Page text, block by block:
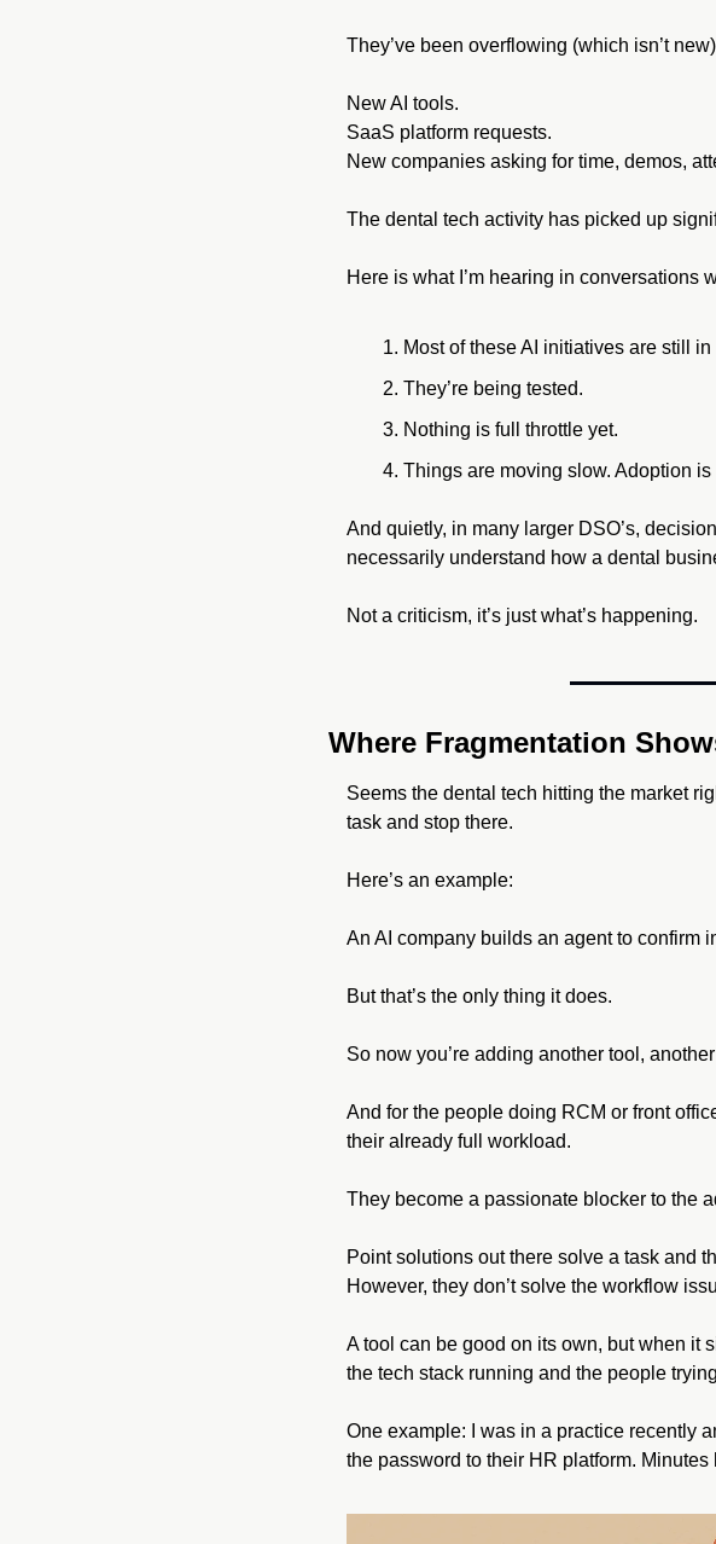
They’ve been overflowing (which isn’t
New AI tools.
SaaS platform requests.
New companies asking for time, demos,
The dental tech activity has picked up
Here is what I’m hearing in conversations
Most of these AI initiatives are still in
They’re being tested.
Nothing is full throttle yet.
Things are moving slow. Adoption is
And quietly, in many larger DSO’s,
necessarily understand how a dental
Not a criticism, it’s just what’s happening.
Where Fragmentation
Seems the dental tech hitting the market
task and stop there.
Here’s an example:
An AI company builds an agent to confirm
But that’s the only thing it does.
So now you’re adding another tool,
And for the people doing RCM or front
their already full workload.
They become a passionate blocker to the
Point solutions out there solve a task and
However, they don’t solve the workflow
A tool can be good on its own, but when it
the tech stack running and the people
One example: I was in a practice recently
the password to their HR platform. Minutes